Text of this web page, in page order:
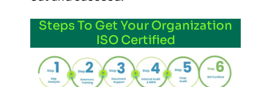
Steps To Get Your Organization
ISO Certified